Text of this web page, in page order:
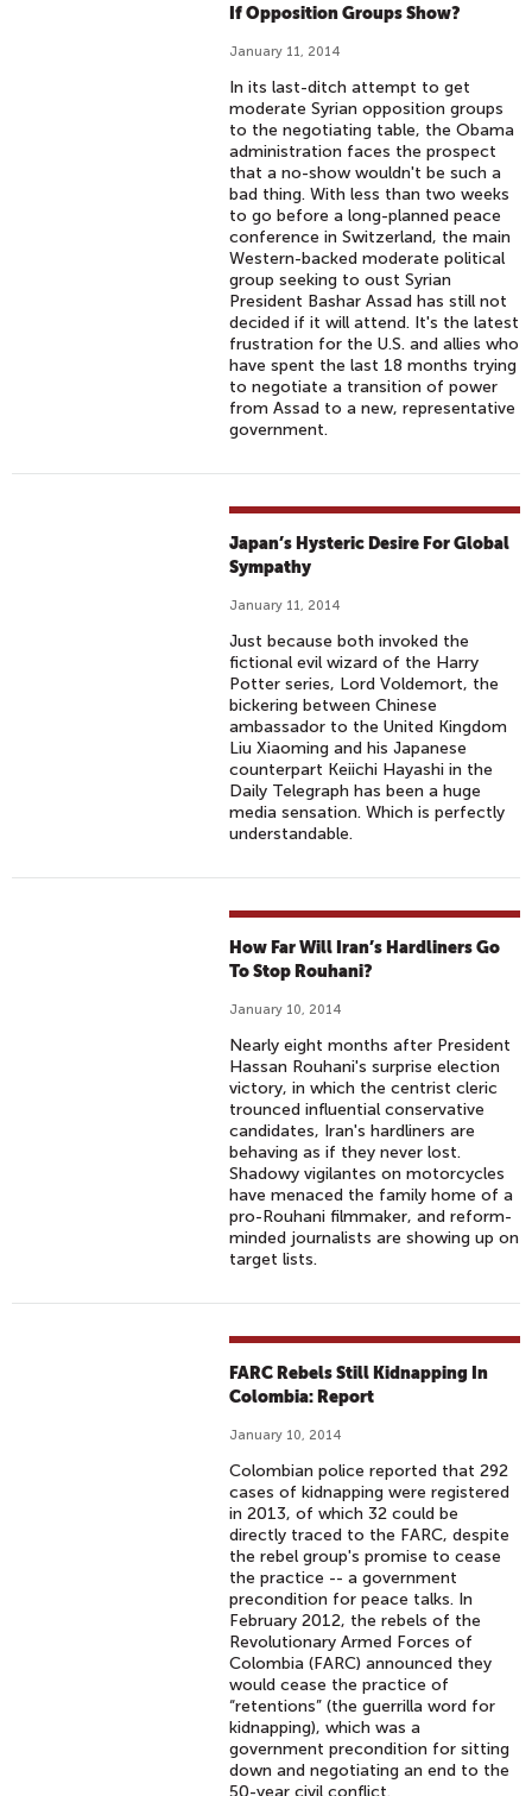
If Opposition Groups Show?
January 11, 2014
In its last-ditch attempt to get
moderate Syrian opposition groups
to the negotiating table, the Obama
administration faces the prospect
that a no-show wouldn't be such a
bad thing. With less than two weeks
to go before a long-planned peace
conference in Switzerland, the main
Western-backed moderate political
group seeking to oust Syrian
President Bashar Assad has still not
decided if it will attend. It's the latest
frustration for the U.S. and allies who
have spent the last 18 months trying
to negotiate a transition of power
from Assad to a new, representative
government.
Japan’s Hysteric Desire For Global
Sympathy
January 11, 2014
Just because both invoked the
fictional evil wizard of the Harry
Potter series, Lord Voldemort, the
bickering between Chinese
ambassador to the United Kingdom
Liu Xiaoming and his Japanese
counterpart Keiichi Hayashi in the
Daily Telegraph has been a huge
media sensation. Which is perfectly
understandable.
How Far Will Iran’s Hardliners Go
To Stop Rouhani?
January 10, 2014
Nearly eight months after President
Hassan Rouhani's surprise election
victory, in which the centrist cleric
trounced influential conservative
candidates, Iran's hardliners are
behaving as if they never lost.
Shadowy vigilantes on motorcycles
have menaced the family home of a
pro-Rouhani filmmaker, and reform-
minded journalists are showing up on
target lists.
FARC Rebels Still Kidnapping In
Colombia: Report
January 10, 2014
Colombian police reported that 292
cases of kidnapping were registered
in 2013, of which 32 could be
directly traced to the FARC, despite
the rebel group's promise to cease
the practice -- a government
precondition for peace talks. In
February 2012, the rebels of the
Revolutionary Armed Forces of
Colombia (FARC) announced they
would cease the practice of
“retentions” (the guerrilla word for
kidnapping), which was a
government precondition for sitting
down and negotiating an end to the
50-year civil conflict.